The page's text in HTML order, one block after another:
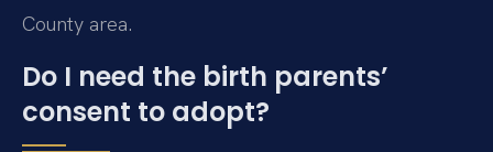
County area.
Do I need the birth parents’
consent to adopt?